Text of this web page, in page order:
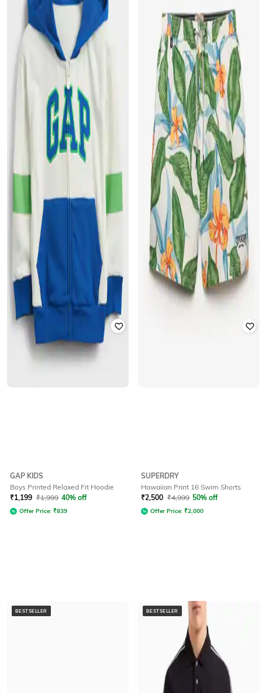
GAP KIDS
Boys Printed Relaxed Fit Hoodie
₹1,199 ₹1,999 40% off
Offer Price: ₹839
SUPERDRY
Hawaiian Print 16 Swim Shorts
₹2,500 ₹4,999 50% off
Offer Price: ₹2,000
BESTSELLER BESTSELLER